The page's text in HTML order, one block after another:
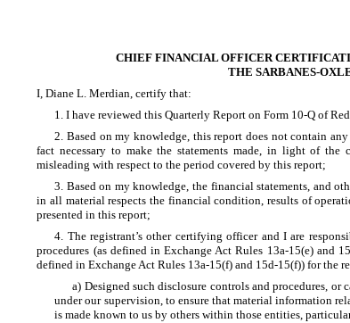
CHIEF FINANCIAL OFFICER
THE SARBANES-
I, Diane L. Merdian, certify that:
1. I have reviewed this Quarterly Report on Form 10-Q of
2. Based on my knowledge, this report does not contain
fact necessary to make the statements made, in light of the
misleading with respect to the period covered by this report;
3. Based on my knowledge, the financial statements, and
in all material respects the financial condition, results of
presented in this report;
4. The registrant’s other certifying officer and I are
procedures (as defined in Exchange Act Rules 13a-15(e) and
defined in Exchange Act Rules 13a-15(f) and 15d-15(f)) for the
a) Designed such disclosure controls and procedures, or
under our supervision, to ensure that material information
is made known to us by others within those entities,